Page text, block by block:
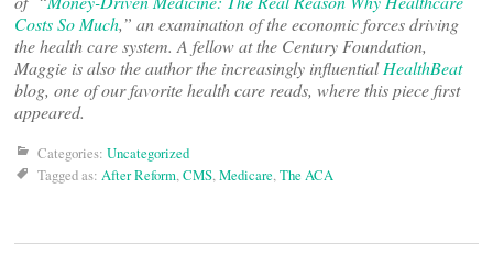
Costs So Much,” an examination of the economic forces driving
the health care system. A fellow at the Century Foundation,
Maggie is also the author the increasingly influentialHealthBeat
blog, one of our favorite health care reads, where this piece first
appeared.
Categories: Uncategorized
Tagged as: After Reform,CMS,Medicare,The ACA